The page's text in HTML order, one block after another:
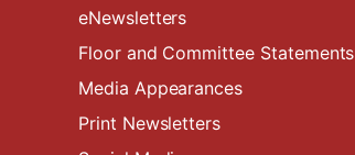
eNewsletters
Floor and Committee Statements
Media Appearances
Print Newsletters